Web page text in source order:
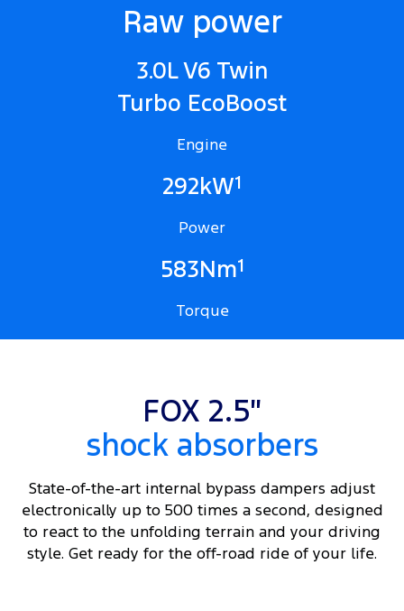
Raw power
3.0L V6 Twin
Turbo EcoBoost
Engine
292kW1
Power
583Nm1
Torque
FOX 2.5″
shock absorbers
State-of-the-art internal bypass dampers adjust
electronically up to 500 times a second, designed
to react to the unfolding terrain and your driving
style. Get ready for the off-road ride of your life.